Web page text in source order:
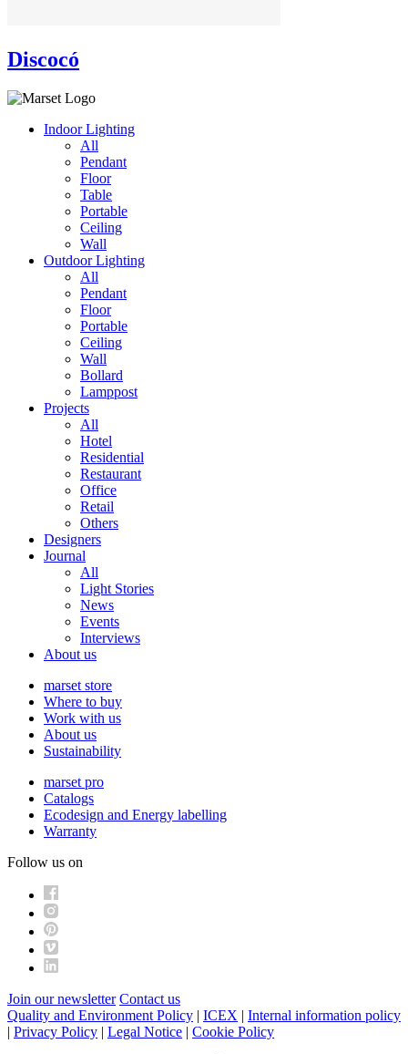
Discocó
Indoor Lighting
All
Pendant
Floor
Table
Portable
Ceiling
Wall
Outdoor Lighting
All
Pendant
Floor
Portable
Ceiling
Wall
Bollard
Lamppost
Projects
All
Hotel
Residential
Restaurant
Office
Retail
Others
Designers
Journal
All
Light Stories
News
Events
Interviews
About us
marset store
Where to buy
Work with us
About us
Sustainability
marset pro
Catalogs
Ecodesign and Energy labelling
Warranty
Follow us on
Join our newsletter Contact us
Quality and Environment Policy | ICEX | Internal information policy
| Privacy Policy | Legal Notice | Cookie Policy